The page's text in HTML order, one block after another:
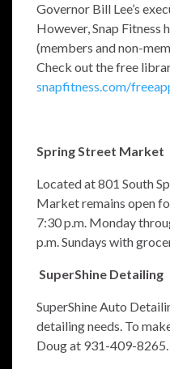
Governor Bill Lee’s
However, Snap Fitness
(members and non-
Check out the free
snapfitness.com/
Spring Street Market
Located at 801 South
Market remains open
7:30 p.m. Monday
p.m. Sundays with
SuperShine Detailing
SuperShine Auto
detailing needs. To
Doug at 931-409-8265.